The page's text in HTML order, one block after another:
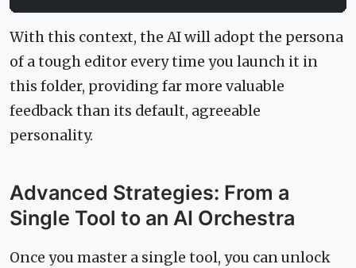
With this context, the AI will adopt the persona
of a tough editor every time you launch it in
this folder, providing far more valuable
feedback than its default, agreeable
personality.
Advanced Strategies: From a
Single Tool to an AI Orchestra
Once you master a single tool, you can unlock